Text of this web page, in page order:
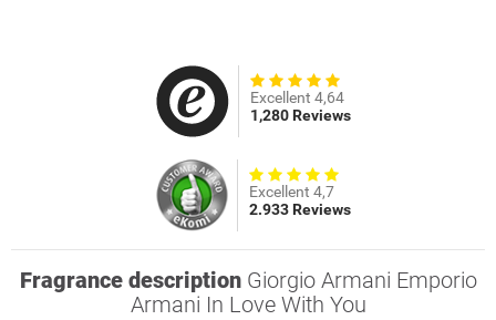
Excellent 4,64
1,280 Reviews
Excellent 4,7
2.933 Reviews
Fragrance description Giorgio Armani Emporio
Armani In Love With You